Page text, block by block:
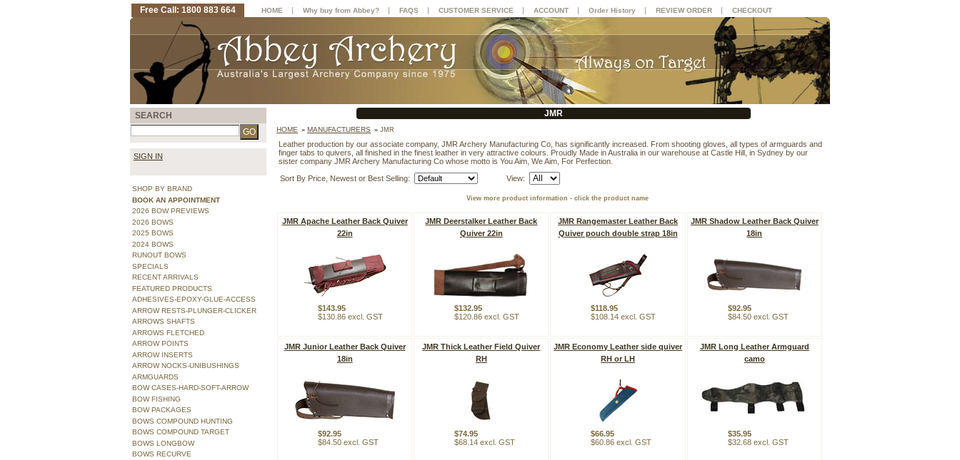
JMR
HOME » MANUFACTURERS » JMR
Leather production by our associate company, JMR Archery Manufacturing Co, has significantly increased. From shooting gloves, all types of armguards and
finger tabs to quivers, all finished in the finest leather in very attractive colours. Proudly Made in Australia in our warehouse at Castle Hill, in Sydney by our
sister company JMR Archery Manufacturing Co whose motto is You Aim, We Aim, For Perfection.
View more product information - click the product name
JMR Apache Leather Back Quiver
22in
$143.95
$130.86 excl. GST
JMR Deerstalker Leather Back
Quiver 22in
$132.95
$120.86 excl. GST
JMR Rangemaster Leather Back
Quiver pouch double strap 18in
$118.95
$108.14 excl. GST
JMR Shadow Leather Back Quiver
18in
$92.95
$84.50 excl. GST
JMR Junior Leather Back Quiver
18in
$92.95
$84.50 excl. GST
JMR Thick Leather Field Quiver
RH
$74.95
$68.14 excl. GST
JMR Economy Leather side quiver
RH or LH
$66.95
$60.86 excl. GST
JMR Long Leather Armguard
camo
$35.95
$32.68 excl. GST
Sort By Price, Newest or Best Selling: View:
SEARCH
SIGN IN
SHOP BY BRAND
BOOK AN APPOINTMENT
2026 BOW PREVIEWS
2026 BOWS
2025 BOWS
2024 BOWS
RUNOUT BOWS
SPECIALS
RECENT ARRIVALS
FEATURED PRODUCTS
ADHESIVES-EPOXY-GLUE-ACCESS
ARROW RESTS-PLUNGER-CLICKER
ARROWS SHAFTS
ARROWS FLETCHED
ARROW POINTS
ARROW INSERTS
ARROW NOCKS-UNIBUSHINGS
ARMGUARDS
BOW CASES-HARD-SOFT-ARROW
BOW FISHING
BOW PACKAGES
BOWS COMPOUND HUNTING
BOWS COMPOUND TARGET
BOWS LONGBOW
BOWS RECURVE
Free Call: 1800 883 664 HOME | Why buy from Abbey? | FAQS | CUSTOMER SERVICE | ACCOUNT | Order History | REVIEW ORDER | CHECKOUT